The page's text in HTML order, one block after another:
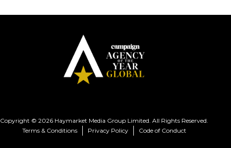
Copyright © 2026 Haymarket Media Group Limited. All Rights Reserved.
Terms & Conditions
Privacy Policy Code of Conduct